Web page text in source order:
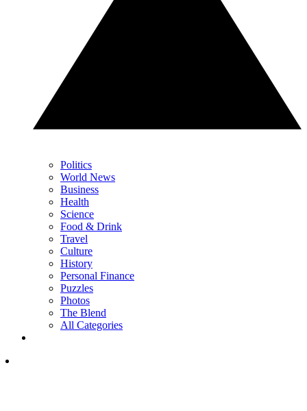
Politics
World News
Business
Health
Science
Food & Drink
Travel
Culture
History
Personal Finance
Puzzles
Photos
The Blend
All Categories